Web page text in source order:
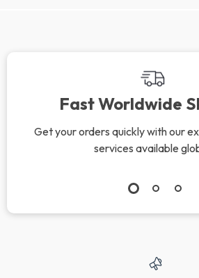
Fast Worldwide
Get your orders quickly with our
services available